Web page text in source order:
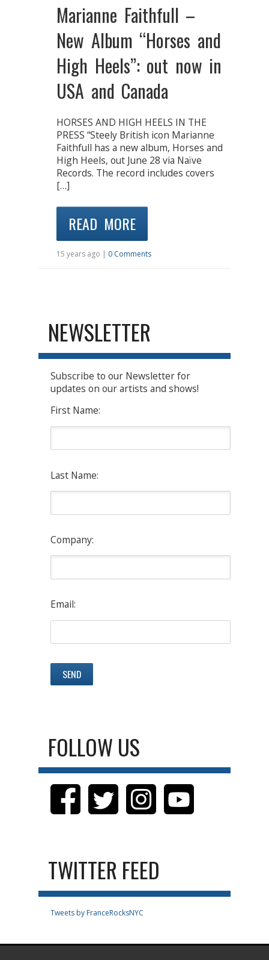
Marianne Faithfull –
New Album “Horses and
High Heels”: out now in
USA and Canada
HORSES AND HIGH HEELS IN THE
PRESS “Steely British icon Marianne
Faithfull has a new album, Horses and
High Heels, out June 28 via Naïve
Records. The record includes covers
[…]
READ MORE
15 years ago | 0 Comments
NEWSLETTER
Subscribe to our Newsletter for
updates on our artists and shows!
First Name:
Last Name:
Company:
Email:
FOLLOW US
TWITTER FEED
Tweets by FranceRocksNYC